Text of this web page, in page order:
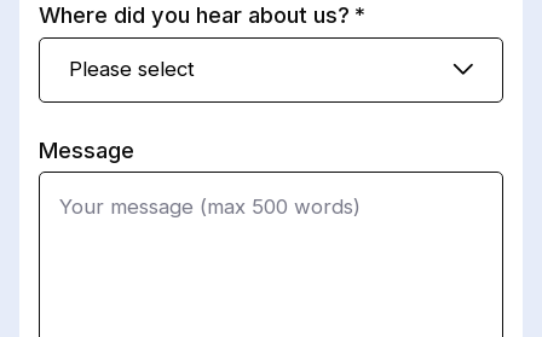
Where did you hear about us?
Please select
Message